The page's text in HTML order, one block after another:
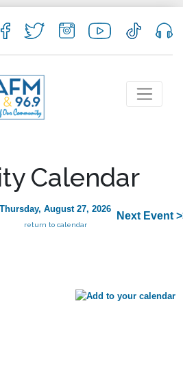
Calendar
Thursday, August 27, 2026
return to calendar
Next Event